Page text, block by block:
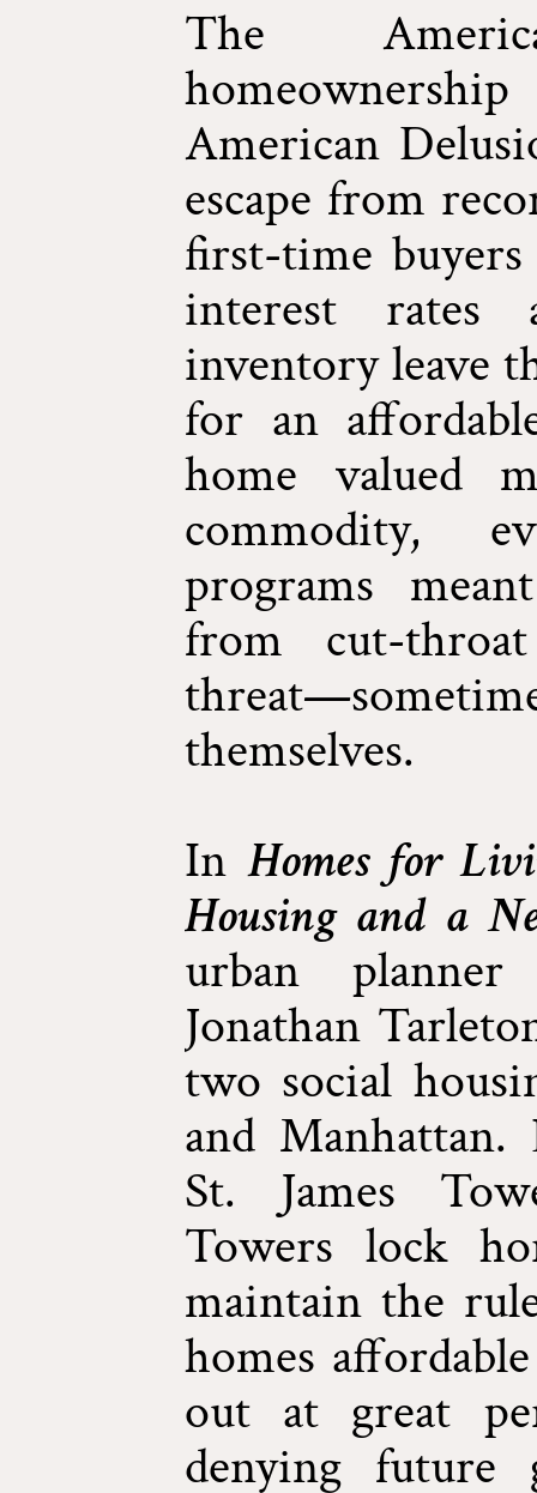
The
American
escape from
first-time
interest rates
inventory leave
for an
home valued
commodity,
programs
from cut-
themselves.
InHomes for
Housing and a
urban
Jonathan
two social
and
St. James
Towers lock
maintain the
homes
out at great
denying future